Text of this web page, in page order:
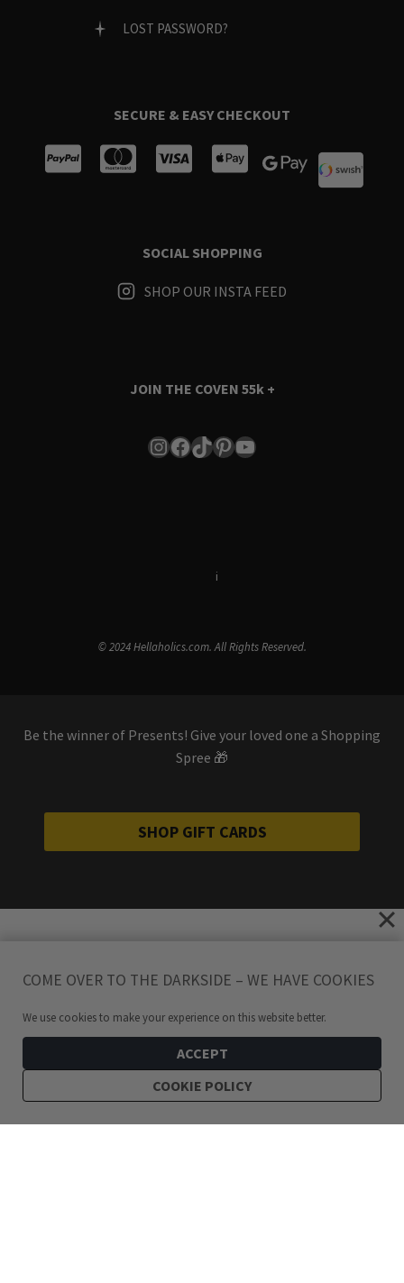
LOST PASSWORD?
SECURE & EASY CHECKOUT
SOCIAL SHOPPING
SHOP OUR INSTA FEED
JOIN THE COVEN 55k +
Instagram
Facebook
TikTok
Pinterest
YouTube
i
© 2024 Hellaholics.com. All Rights Reserved.
Be the winner of Presents! Give your loved one a Shopping
Spree 🎁
SHOP GIFT CARDS
COME OVER TO THE DARKSIDE – WE HAVE COOKIES
We use cookies to make your experience on this website better.
ACCEPT
COOKIE POLICY